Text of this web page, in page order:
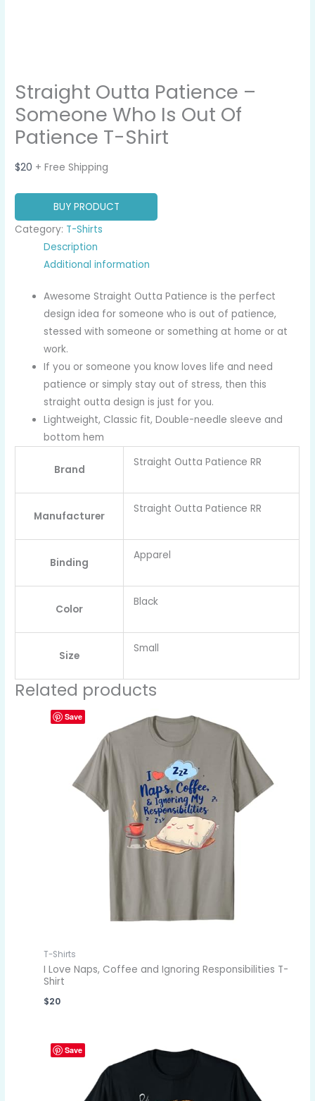
Straight Outta Patience –
Someone Who Is Out Of
Patience T-Shirt
$20 + Free Shipping
BUY PRODUCT
Category: T-Shirts
Description
Additional information
Awesome Straight Outta Patience is the perfect
design idea for someone who is out of patience,
stessed with someone or something at home or at
work.
If you or someone you know loves life and need
patience or simply stay out of stress, then this
straight outta design is just for you.
Lightweight, Classic fit, Double-needle sleeve and
bottom hem
Brand
Straight Outta Patience RR
Manufacturer
Straight Outta Patience RR
Binding
Apparel
Color
Black
Size
Small
Related products
Save
T-Shirts
I Love Naps, Coffee and Ignoring Responsibilities T-
Shirt
$20
Save